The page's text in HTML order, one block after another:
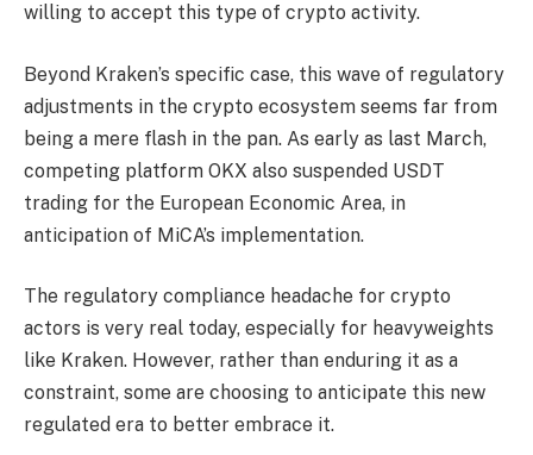
willing to accept this type of crypto activity.
Beyond Kraken’s specific case, this wave of regulatory
adjustments in the crypto ecosystem seems far from
being a mere flash in the pan. As early as last March,
competing platform OKX also suspended USDT
trading for the European Economic Area, in
anticipation of MiCA’s implementation.
The regulatory compliance headache for crypto
actors is very real today, especially for heavyweights
like Kraken. However, rather than enduring it as a
constraint, some are choosing to anticipate this new
regulated era to better embrace it.